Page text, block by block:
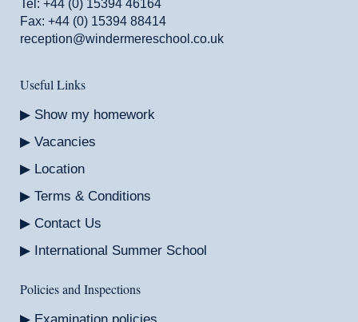
Tel: +44 (0) 15394 46164
Fax: +44 (0) 15394 88414
reception@windermereschool.co.uk
Useful Links
Show my homework
Vacancies
Location
Terms & Conditions
Contact Us
International Summer School
Policies and Inspections